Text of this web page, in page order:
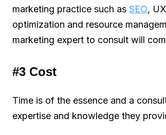
marketing practice such as SEO,
optimization and resource
marketing expert to consult will
#3 Cost
Time is of the essence and a
expertise and knowledge they